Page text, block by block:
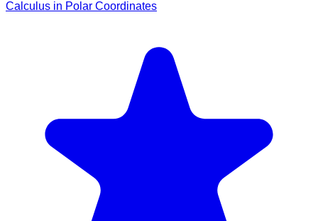
Calculus in Polar Coordinates